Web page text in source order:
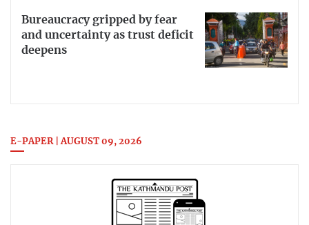
Bureaucracy gripped by fear
and uncertainty as trust deficit
deepens
E-PAPER | AUGUST 09, 2026